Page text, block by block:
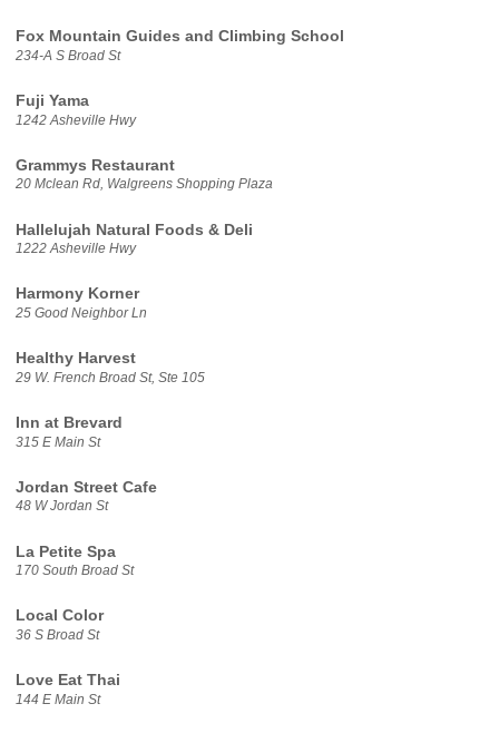
Fox Mountain Guides and Climbing School
234-A S Broad St
Fuji Yama
1242 Asheville Hwy
Grammys Restaurant
20 Mclean Rd, Walgreens Shopping Plaza
Hallelujah Natural Foods & Deli
1222 Asheville Hwy
Harmony Korner
25 Good Neighbor Ln
Healthy Harvest
29 W. French Broad St, Ste 105
Inn at Brevard
315 E Main St
Jordan Street Cafe
48 W Jordan St
La Petite Spa
170 South Broad St
Local Color
36 S Broad St
Love Eat Thai
144 E Main St